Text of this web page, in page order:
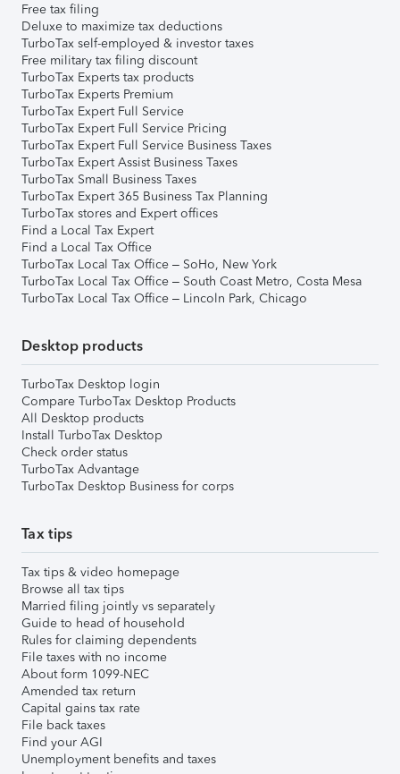
Free tax filing
Deluxe to maximize tax deductions
TurboTax self-employed & investor taxes
Free military tax filing discount
TurboTax Experts tax products
TurboTax Experts Premium
TurboTax Expert Full Service
TurboTax Expert Full Service Pricing
TurboTax Expert Full Service Business Taxes
TurboTax Expert Assist Business Taxes
TurboTax Small Business Taxes
TurboTax Expert 365 Business Tax Planning
TurboTax stores and Expert offices
Find a Local Tax Expert
Find a Local Tax Office
TurboTax Local Tax Office – SoHo, New York
TurboTax Local Tax Office – South Coast Metro, Costa Mesa
TurboTax Local Tax Office – Lincoln Park, Chicago
Desktop products
TurboTax Desktop login
Compare TurboTax Desktop Products
All Desktop products
Install TurboTax Desktop
Check order status
TurboTax Advantage
TurboTax Desktop Business for corps
Tax tips
Tax tips & video homepage
Browse all tax tips
Married filing jointly vs separately
Guide to head of household
Rules for claiming dependents
File taxes with no income
About form 1099-NEC
Amended tax return
Capital gains tax rate
File back taxes
Find your AGI
Unemployment benefits and taxes